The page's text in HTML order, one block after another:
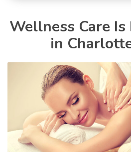
Wellness Care
in